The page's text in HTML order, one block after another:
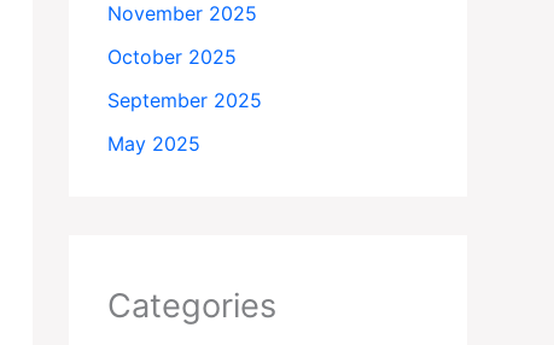
November 2025
October 2025
September 2025
May 2025
Categories